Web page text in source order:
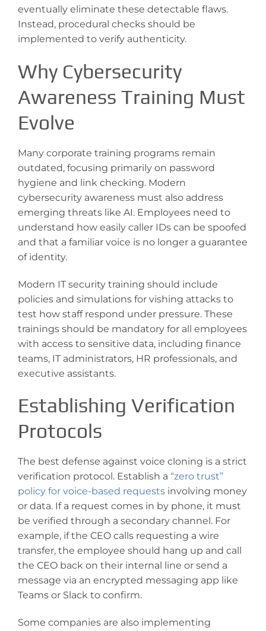
eventually eliminate these detectable flaws.
Instead, procedural checks should be
implemented to verify authenticity.
Why Cybersecurity
Awareness Training Must
Evolve
Many corporate training programs remain
outdated, focusing primarily on password
hygiene and link checking. Modern
cybersecurity awareness must also address
emerging threats like AI. Employees need to
understand how easily caller IDs can be spoofed
and that a familiar voice is no longer a guarantee
of identity.
Modern IT security training should include
policies and simulations for vishing attacks to
test how staff respond under pressure. These
trainings should be mandatory for all employees
with access to sensitive data, including finance
teams, IT administrators, HR professionals, and
executive assistants.
Establishing Verification
Protocols
The best defense against voice cloning is a strict
verification protocol. Establish a “zero trust”
policy for voice-based requests involving money
or data. If a request comes in by phone, it must
be verified through a secondary channel. For
example, if the CEO calls requesting a wire
transfer, the employee should hang up and call
the CEO back on their internal line or send a
message via an encrypted messaging app like
Teams or Slack to confirm.
Some companies are also implementing